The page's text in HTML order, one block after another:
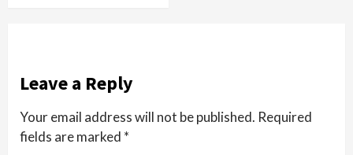
Leave a Reply
Your email address will not be published. Required
fields are marked *